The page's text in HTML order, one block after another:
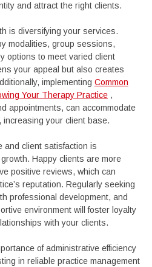
and attract the right clients.
is diversifying your services.
modalities, group sessions,
options to meet varied client
your appeal but also creates
implementing Common
Your Therapy Practice ,
appointments, can accommodate
your client base.
and client satisfaction is
Happy clients are more
positive reviews, which can
reputation. Regularly seeking
professional development, and
environment will foster loyalty
with your clients.
of administrative efficiency
in reliable practice management